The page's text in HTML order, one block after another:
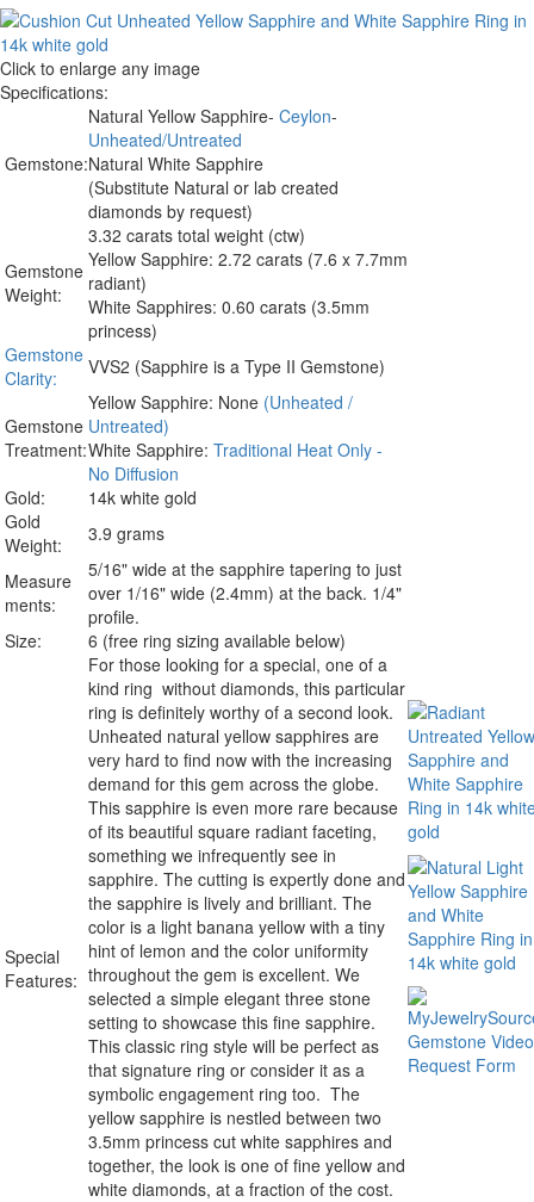
Click to enlarge any image
Specifications:
Gemstone:
Natural Yellow Sapphire- Ceylon-
Unheated/Untreated
Natural White Sapphire
(Substitute Natural or lab created
diamonds by request)
Gemstone
Weight:
3.32 carats total weight (ctw)
Yellow Sapphire: 2.72 carats (7.6 x 7.7mm
radiant)
White Sapphires: 0.60 carats (3.5mm
princess)
Gemstone
Clarity:
VVS2 (Sapphire is a Type II Gemstone)
Gemstone
Treatment:
Yellow Sapphire: None (Unheated /
Untreated)
White Sapphire: Traditional Heat Only -
No Diffusion
Gold:
14k white gold
Gold
Weight:
3.9 grams
Measure
ments:
5/16" wide at the sapphire tapering to just
over 1/16" wide (2.4mm) at the back. 1/4"
profile.
Size:
6 (free ring sizing available below)
Special
Features:
For those looking for a special, one of a
kind ring without diamonds, this particular
ring is definitely worthy of a second look.
Unheated natural yellow sapphires are
very hard to find now with the increasing
demand for this gem across the globe.
This sapphire is even more rare because
of its beautiful square radiant faceting,
something we infrequently see in
sapphire. The cutting is expertly done and
the sapphire is lively and brilliant. The
color is a light banana yellow with a tiny
hint of lemon and the color uniformity
throughout the gem is excellent. We
selected a simple elegant three stone
setting to showcase this fine sapphire.
This classic ring style will be perfect as
that signature ring or consider it as a
symbolic engagement ring too. The
yellow sapphire is nestled between two
3.5mm princess cut white sapphires and
together, the look is one of fine yellow and
white diamonds, at a fraction of the cost.